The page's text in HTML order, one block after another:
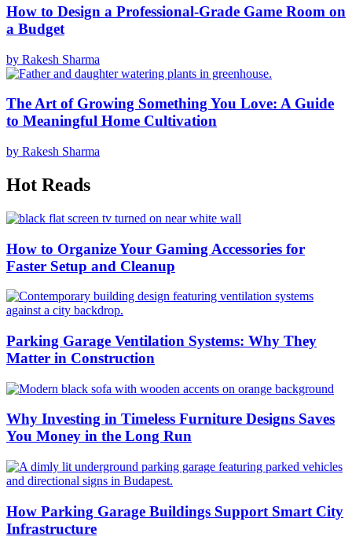
How to Design a Professional-Grade Game Room on
a Budget
by Rakesh Sharma
The Art of Growing Something You Love: A Guide
to Meaningful Home Cultivation
by Rakesh Sharma
Hot Reads
How to Organize Your Gaming Accessories for
Faster Setup and Cleanup
Parking Garage Ventilation Systems: Why They
Matter in Construction
Why Investing in Timeless Furniture Designs Saves
You Money in the Long Run
How Parking Garage Buildings Support Smart City
Infrastructure